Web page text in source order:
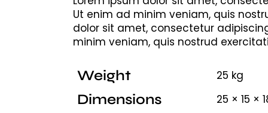
Ut enim ad minim veniam, quis
dolor sit amet, consectetur
minim veniam, quis nostrud
Weight 25 kg
Dimensions 25 × 15 ×